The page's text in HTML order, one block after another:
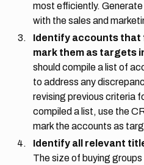
most efficiently.
with the sales and
Identify accounts that
mark them as targets
should compile a list of
to address any
revising previous criteria
compiled a list, use the
mark the accounts as
Identify all relevant
The size of buying